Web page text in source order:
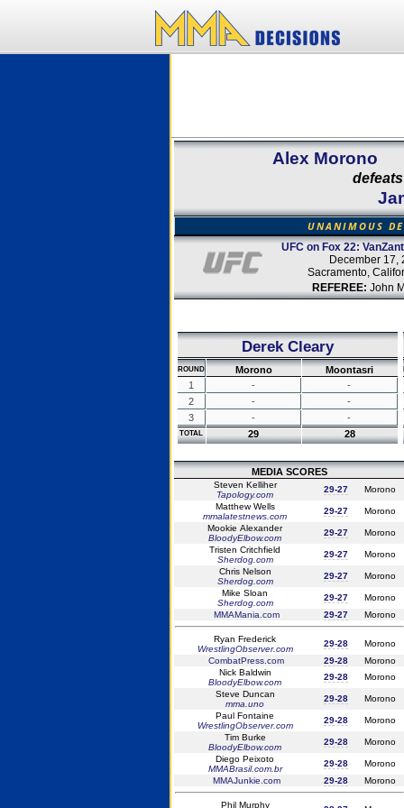
Alex Morono
defeats
UNANIMOUS
UFC on Fox 22:
December 17,
Sacramento,
REFEREE: John
Derek Cleary
ROUND Morono
Moontasri
1
-
-
2
-
-
3
- -
TOTAL 29 28
MEDIA SCORES
Steven Kelliher
Tapology.com
29-27
Morono
Matthew Wells
mmalatestnews.com
29-27
Morono
Mookie Alexander
BloodyElbow.com
29-27
Morono
Tristen Critchfield
Sherdog.com
29-27
Morono
Chris Nelson
Sherdog.com
29-27
Morono
Mike Sloan
Sherdog.com
29-27
Morono
MMAMania.com
29-27 Morono
Ryan Frederick
WrestlingObserver.com
29-28
Morono
CombatPress.com
29-28
Morono
Nick Baldwin
BloodyElbow.com
29-28
Morono
Steve Duncan
mma.uno
29-28
Morono
Paul Fontaine
WrestlingObserver.com
29-28
Morono
Tim Burke
BloodyElbow.com
29-28
Morono
Diego Peixoto
MMABrasil.com.br
29-28
Morono
MMAJunkie.com
29-28 Morono
Phil Murphy